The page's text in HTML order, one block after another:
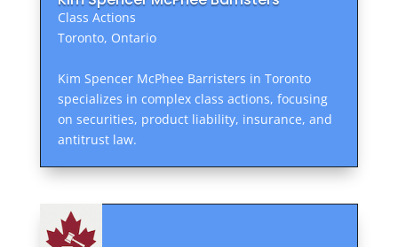
Class Actions
Toronto, Ontario
Kim Spencer McPhee Barristers in Toronto
specializes in complex class actions, focusing
on securities, product liability, insurance, and
antitrust law.